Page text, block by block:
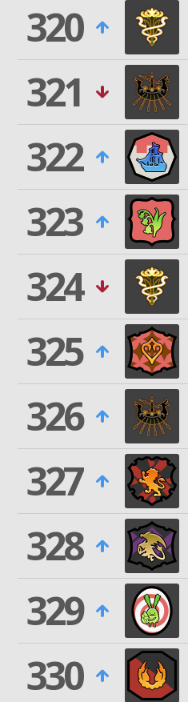
320
321
322
323
324
325
326
327
328
329
330